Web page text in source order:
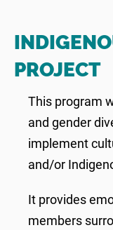
PROJECT
This program
and gender
implement
and/or
It provides
members